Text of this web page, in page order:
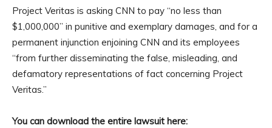
Project Veritas is asking CNN to pay “no less than
$1,000,000” in punitive and exemplary damages, and for a
permanent injunction enjoining CNN and its employees
“from further disseminating the false, misleading, and
defamatory representations of fact concerning Project
Veritas.”
You can download the entire lawsuit here: